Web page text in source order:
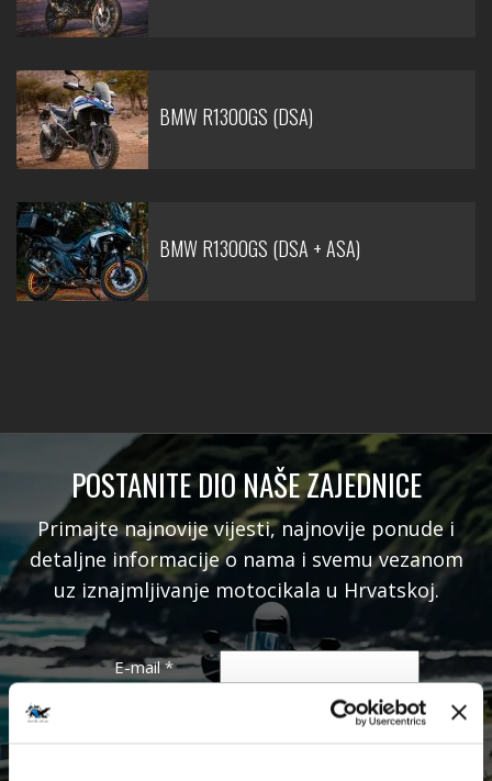
BMW R1300GS (DSA)
BMW R1300GS (DSA + ASA)
POSTANITE DIO NAŠE ZAJEDNICE
Primajte najnovije vijesti, najnovije ponude i
detaljne informacije o nama i svemu vezanom
uz iznajmljivanje motocikala u Hrvatskoj.
E-mail*